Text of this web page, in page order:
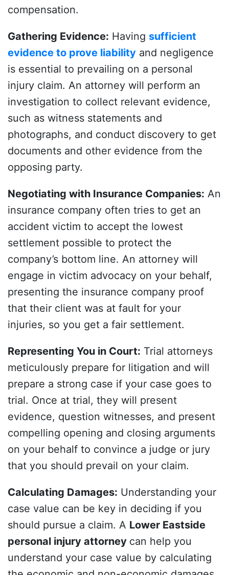
compensation.
Gathering Evidence: Having sufficient
evidence to prove liability and negligence
is essential to prevailing on a personal
injury claim. An attorney will perform an
investigation to collect relevant evidence,
such as witness statements and
photographs, and conduct discovery to get
documents and other evidence from the
opposing party.
Negotiating with Insurance Companies: An
insurance company often tries to get an
accident victim to accept the lowest
settlement possible to protect the
company’s bottom line. An attorney will
engage in victim advocacy on your behalf,
presenting the insurance company proof
that their client was at fault for your
injuries, so you get a fair settlement.
Representing You in Court: Trial attorneys
meticulously prepare for litigation and will
prepare a strong case if your case goes to
trial. Once at trial, they will present
evidence, question witnesses, and present
compelling opening and closing arguments
on your behalf to convince a judge or jury
that you should prevail on your claim.
Calculating Damages: Understanding your
case value can be key in deciding if you
should pursue a claim. A Lower Eastside
personal injury attorney can help you
understand your case value by calculating